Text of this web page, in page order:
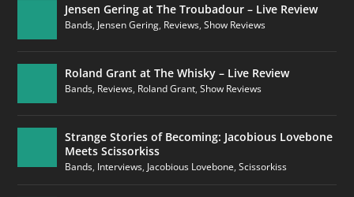
Jensen Gering at The Troubadour – Live Review
Bands, Jensen Gering, Reviews,Show Reviews
Roland Grant at The Whisky – Live Review
Bands, Reviews, Roland Grant,Show Reviews
Strange Stories of Becoming: Jacobious Lovebone
Meets Scissorkiss
Bands, Interviews, Jacobious Lovebone,Scissorkiss